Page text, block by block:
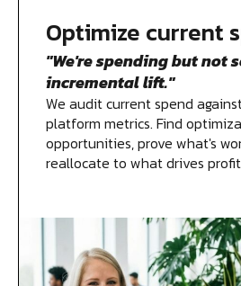
Optimize current
"We're spending but not
incremental lift."
We audit current spend
platform metrics. Find
opportunities, prove what's
reallocate to what drives